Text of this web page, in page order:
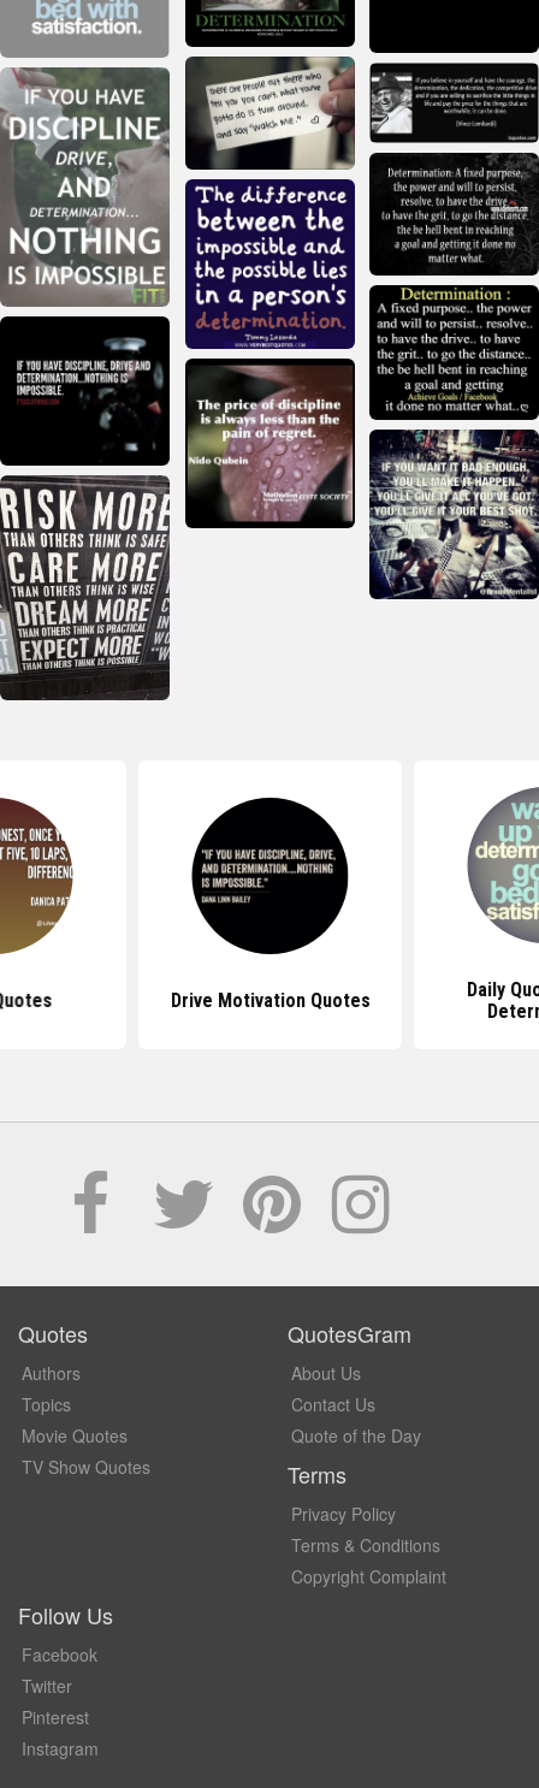
Drive Motivation Quotes
Daily
Quotes
Authors
Topics
Movie Quotes
TV Show Quotes
QuotesGram
About Us
Contact Us
Quote of the Day
Terms
Privacy Policy
Terms & Conditions
Copyright Complaint
Follow Us
Facebook
Twitter
Pinterest
Instagram